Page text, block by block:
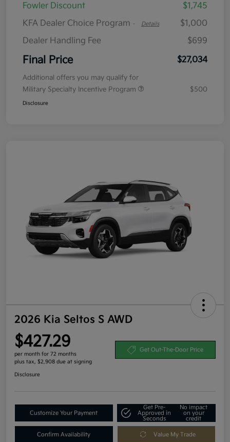
Fowler Discount
$1,745
KFA Dealer Choice Program - Details
$1,000
Dealer Handling Fee
$699
Final Price $27,034
Additional offers you may qualify for
Military Specialty Incentive Program
$500
Disclosure
2026 Kia Seltos S AWD
$427.29
per month for 72 months
plus tax, $2,908 due at signing
Get Out-The-Door Price
Disclosure
Customize Your Payment
Get Pre-
Approved in
Seconds
No impact
on your
credit
Confirm Availability Value My Trade